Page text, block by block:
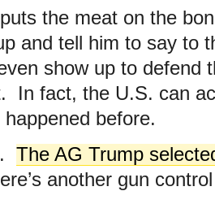
the meat on the
and tell him to say to
show up to defend
In fact, the U.S. can
before.
The AG Trump
another gun